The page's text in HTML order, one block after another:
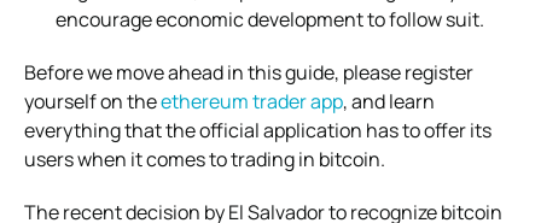
encourage economic development to follow suit.
Before we move ahead in this guide, please register
yourself on theethereum trader app, and learn
everything that the official application has to offer its
users when it comes to trading in bitcoin.
The recent decision by El Salvador to recognize bitcoin